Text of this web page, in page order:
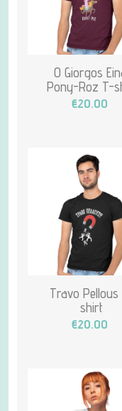
O Giorgos
Pony-Roz T-
€20.00
Travo
shirt
€20.00